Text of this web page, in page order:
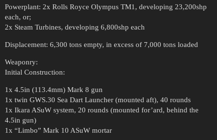
Powerplant: 2x Rolls Royce Olympus TM1, developing 23,200shp
each, or;
2x Steam Turbines, developing 6,800shp each
Displacement: 6,300 tons empty, in excess of 7,000 tons loaded
Weaponry:
Initial Construction:
1x 4.5in (113.4mm) Mark 8 gun
1x twin GWS.30 Sea Dart Launcher (mounted aft), 40 rounds
1x Ikara ASuW system, 20 rounds (mounted for’ard, behind the
4.5in gun)
1x “Limbo” Mark 10 ASuW mortar